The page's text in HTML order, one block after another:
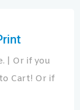
| Or if you
Cart! Or if